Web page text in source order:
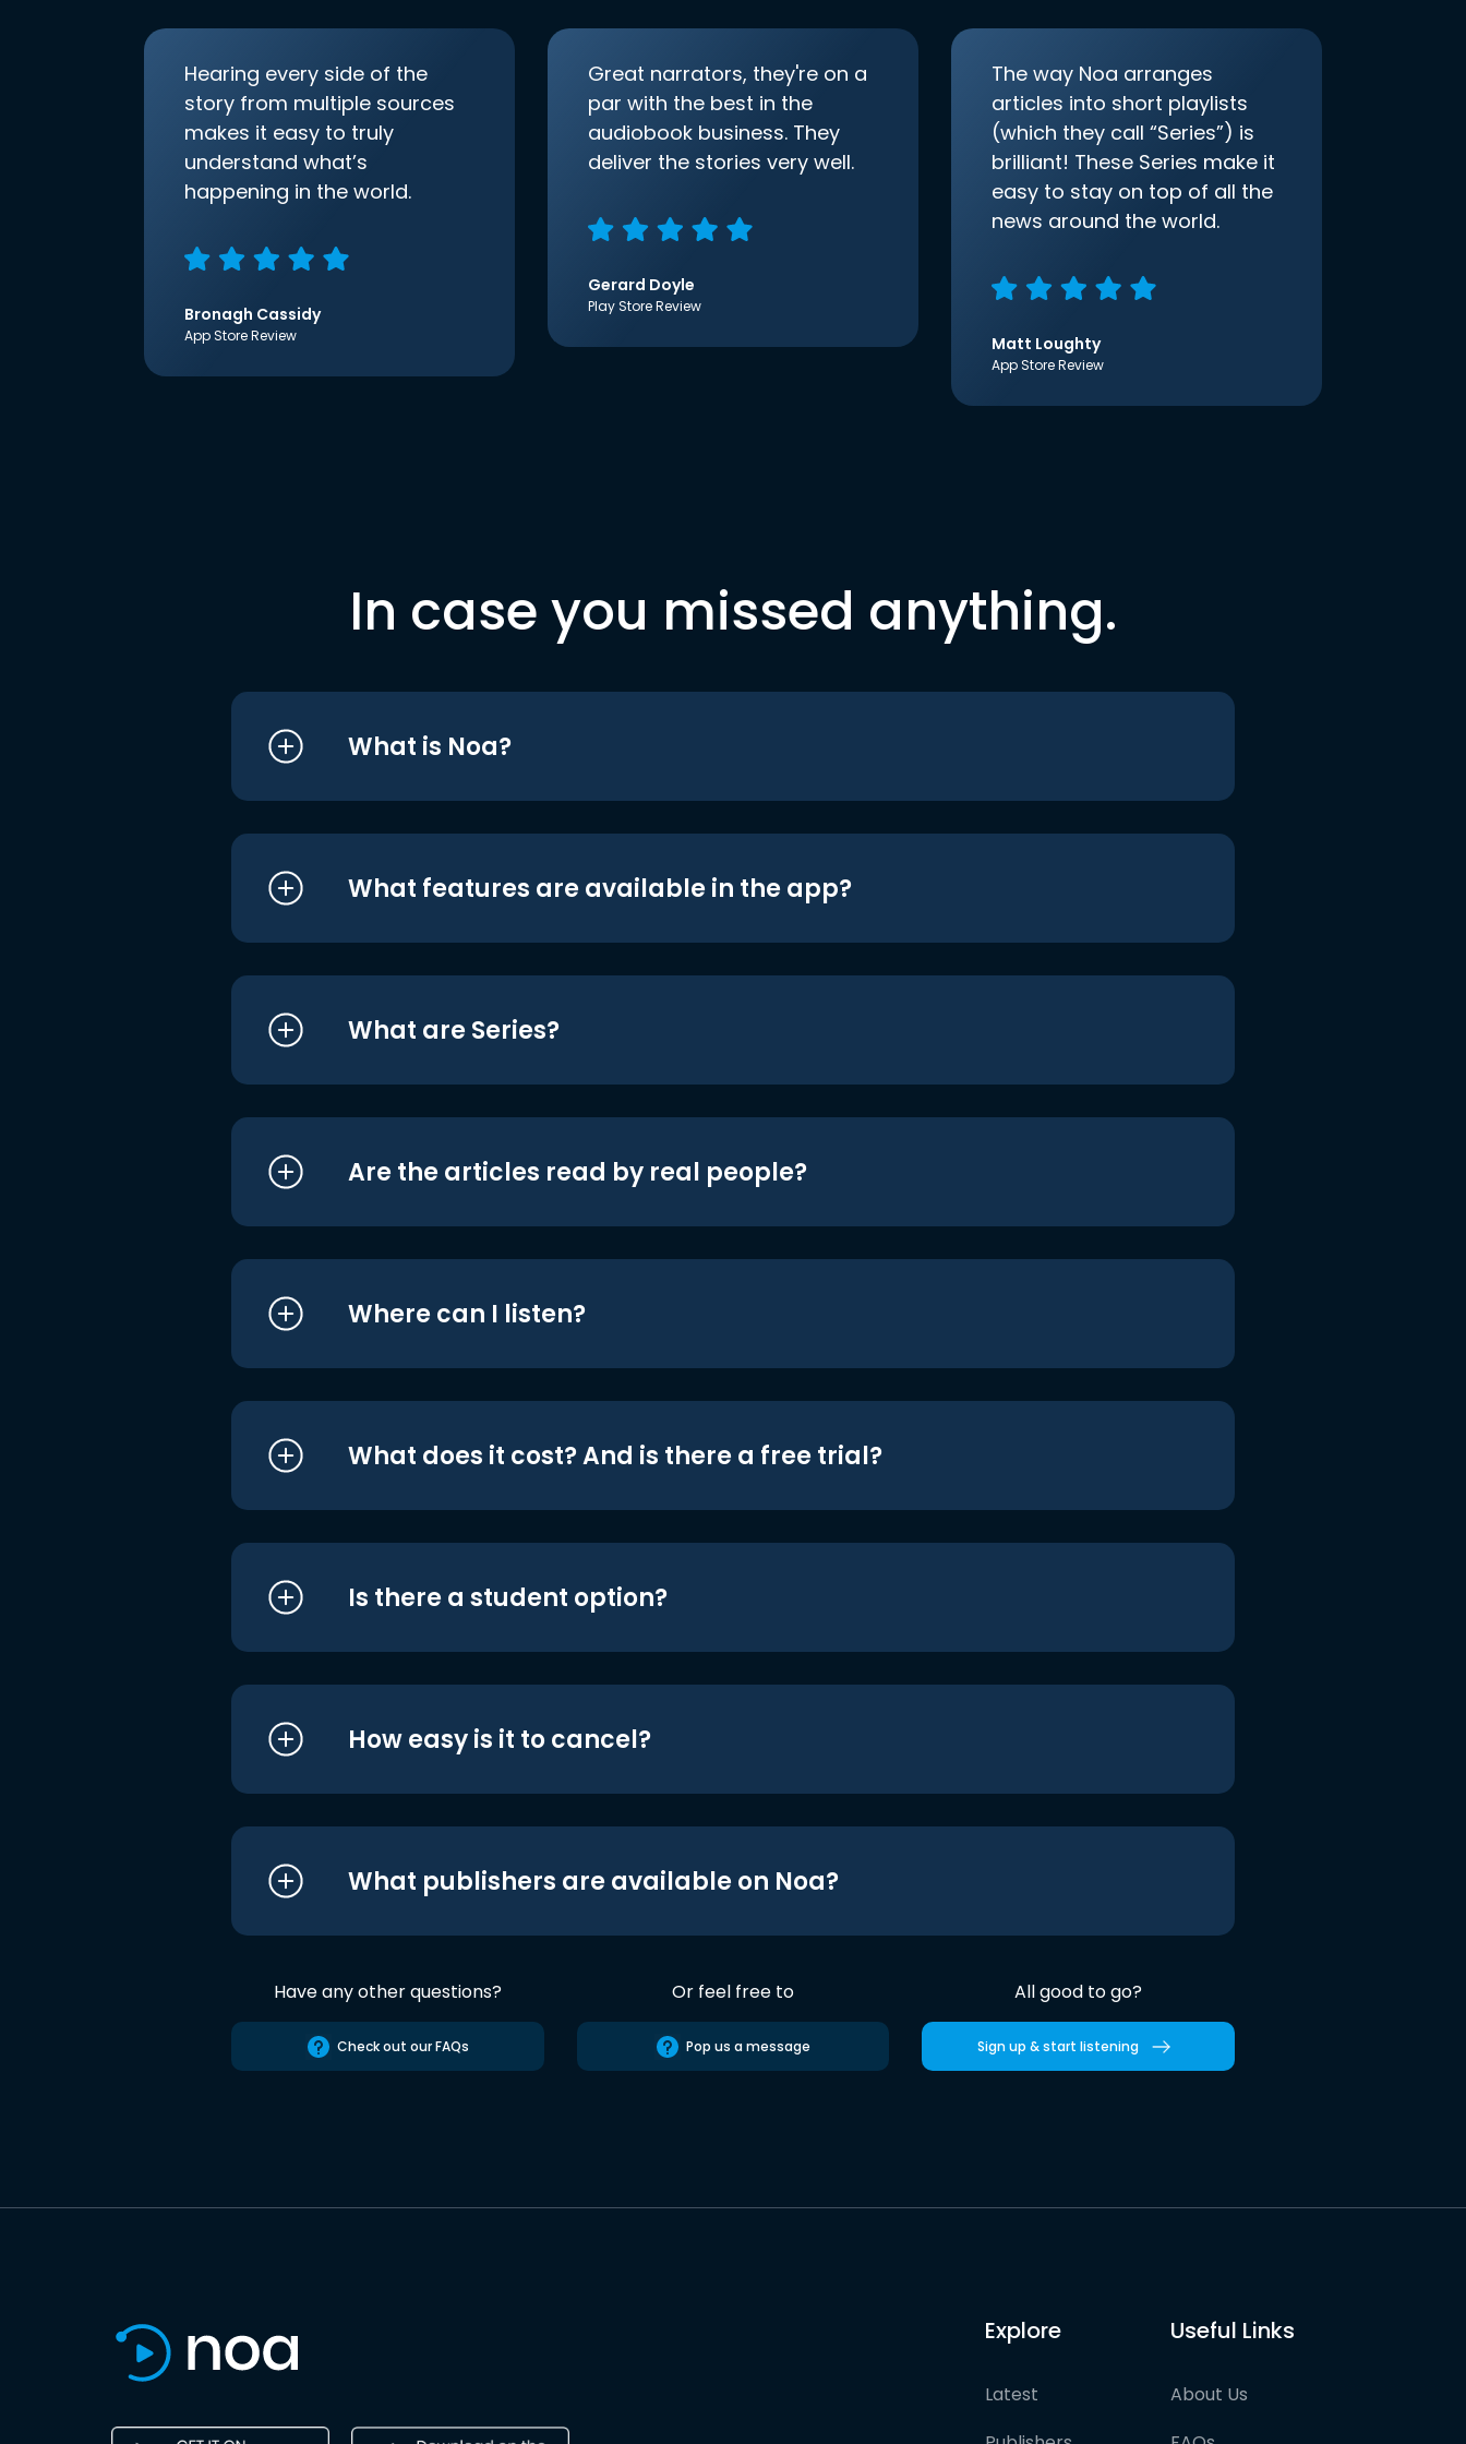
Hearing every side of the
story from multiple sources
makes it easy to truly
understand what’s
happening in the world.
Bronagh Cassidy
App Store Review
Great narrators, they're on a
par with the best in the
audiobook business. They
deliver the stories very well.
Gerard Doyle
Play Store Review
The way Noa arranges
articles into short playlists
(which they call “Series”) is
brilliant! These Series make it
easy to stay on top of all the
news around the world.
Matt Loughty
App Store Review
In case you missed anything.
What is Noa?
What features are available in the app?
What are Series?
Are the articles read by real people?
Where can I listen?
What does it cost? And is there a free trial?
Is there a student option?
How easy is it to cancel?
What publishers are available on Noa?
Have any other questions?
Check out our FAQs
Or feel free to
Pop us a message
All good to go?
Sign up & start listening
Explore
Latest
Useful Links
About Us